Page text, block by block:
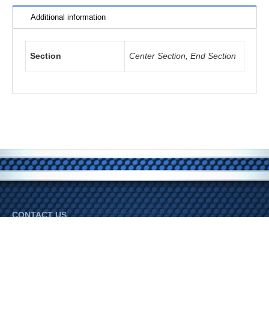
Additional information
Section Center Section, End Section
CONTACT US